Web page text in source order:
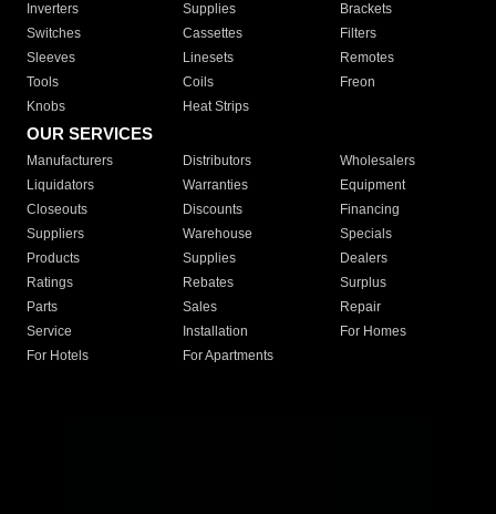
Inverters
Supplies
Brackets
Switches
Cassettes
Filters
Sleeves
Linesets
Remotes
Tools
Coils
Freon
Knobs
Heat Strips
OUR SERVICES
Manufacturers Distributors
Wholesalers
Liquidators
Warranties
Equipment
Closeouts
Discounts
Financing
Suppliers
Warehouse
Specials
Products
Supplies
Dealers
Ratings
Rebates
Surplus
Parts
Sales
Repair
Service
Installation
For Homes
For Hotels
For Apartments